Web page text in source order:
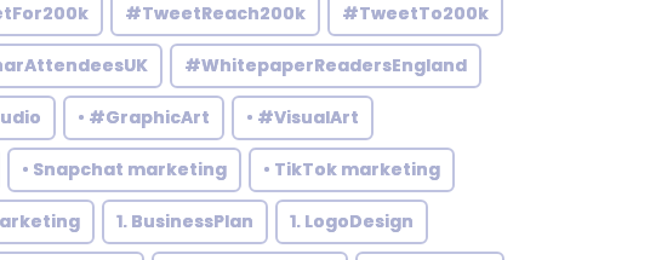
#TweetReach200k #TweetTo200k
#WhitepaperReadersEngland
• #GraphicArt • #VisualArt
• Snapchat marketing • TikTok marketing
1. BusinessPlan 1. LogoDesign